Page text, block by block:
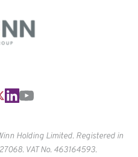
Holding Limited. Registered in
VAT No. 463164593.